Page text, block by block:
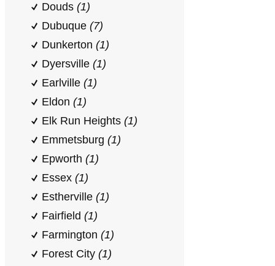
Douds (1)
Dubuque (7)
Dunkerton (1)
Dyersville (1)
Earlville (1)
Eldon (1)
Elk Run Heights (1)
Emmetsburg (1)
Epworth (1)
Essex (1)
Estherville (1)
Fairfield (1)
Farmington (1)
Forest City (1)